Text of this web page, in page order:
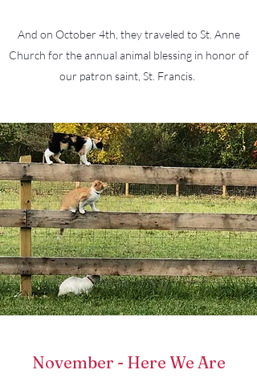
And on October 4th, they traveled to St. Anne
Church for the annual animal blessing in honor of
our patron saint, St. Francis.
November - Here We Are